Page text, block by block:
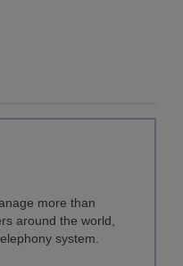
more than
around the world,
system.